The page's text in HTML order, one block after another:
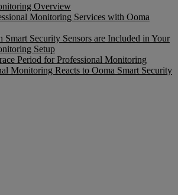
Overview
Monitoring Services with Ooma
Smart Security Sensors are Included in Your
Setup
Period for Professional Monitoring
Monitoring Reacts to Ooma Smart Security